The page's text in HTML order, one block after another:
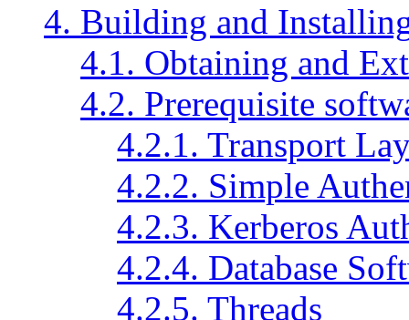
4. Building and
4.1. Obtaining and
4.2. Prerequisite
4.2.1. Transport
4.2.2. Simple
4.2.3. Kerberos
4.2.4. Database
4.2.5. Threads